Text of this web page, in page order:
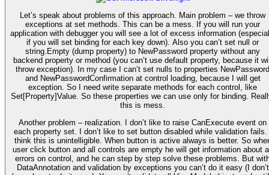
Let’s speak about problems of this approach. Main problem – we throw
exceptions at set methods. This can be a mess. If you will run your
application with debugger you will see a lot of excess information
if you will set binding for each key down). Also you can’t set null or
string.Empty (dump property) to NewPassword property without any
backend property or method (you can’t use default property, because it
throw exception). In my case I can’t set nulls to properties NewPassword
and NewPasswordConfirmation at control loading, because I will get
exception. So I need write separate methods for each control, like
Set[Property]Value. So these properties we can use only for binding.
this is mess.
Another problem – realization. I don’t like to raise CanExecute event on
each property set. I don’t like to set button disabled while validation fails.
think this is unintelligible. When button is active always is better. So
user click button and all controls are empty he will get information about
errors on control, and he can step by step solve these problems. But
DataAnnotation and validation by exceptions you can’t do it easy (I don’t